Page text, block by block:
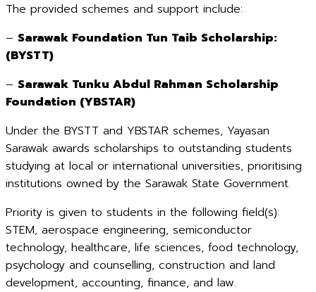
The provided schemes and support include:
– Sarawak Foundation Tun Taib Scholarship:
(BYSTT)
– Sarawak Tunku Abdul Rahman Scholarship
Foundation (YBSTAR)
Under the BYSTT and YBSTAR schemes, Yayasan
Sarawak awards scholarships to outstanding students
studying at local or international universities, prioritising
institutions owned by the Sarawak State Government.
Priority is given to students in the following field(s):
STEM, aerospace engineering, semiconductor
technology, healthcare, life sciences, food technology,
psychology and counselling, construction and land
development, accounting, finance, and law.